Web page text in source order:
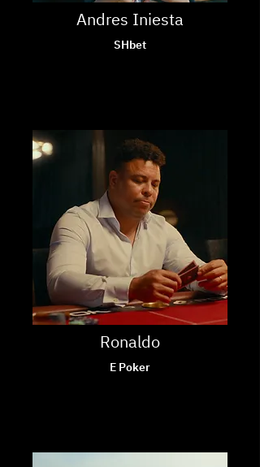
Andres Iniesta
SHbet
Ronaldo
E Poker